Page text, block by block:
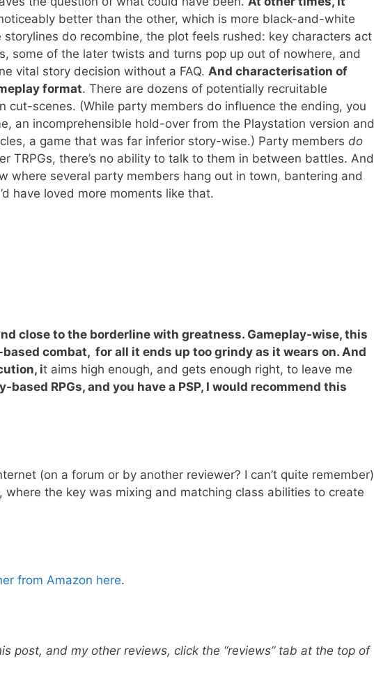
better than the other, which is more black-and-white
do recombine, the plot feels rushed: key characters act
some of the later twists and turns pop up out of nowhere, and
vital story decision without a FAQ. And characterisation of
format. There are dozens of potentially recruitable
cut-scenes. (While party members do influence the ending, you
an incomprehensible hold-over from the Playstation version and
a game that was far inferior story-wise.) Party members do
there’s no ability to talk to them in between battles. And
where several party members hang out in town, bantering and
have loved more moments like that.
close to the borderline with greatness. Gameplay-wise, this
combat, for all it ends up too grindy as it wears on. And
it aims high enough, and gets enough right, to leave me
RPGs, and you have a PSP, I would recommend this
(on a forum or by another reviewer? I can’t quite remember)
the key was mixing and matching class abilities to create
from Amazon here.
post, and my other reviews, click the “reviews” tab at the top of